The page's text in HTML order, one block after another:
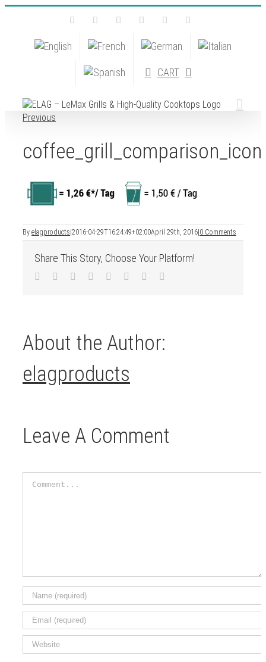
Skip
FacebookInstagramYouTubePinterestTiktok
CART
Previous
coffee_grill_comparison_icon
By elagproducts|2016-04-29T16:24:49+02:00April 29th, 2016|0 Comments
Share This Story, Choose Your Platform!
Facebook
TwitterLinkedIn
Reddit TumblrPinterest
About the Author:
elagproducts
Leave A Comment